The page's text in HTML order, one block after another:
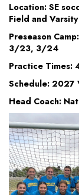
Location: SE
Field and
Preseason
3/23, 3/24
Practice Times:
Schedule:
Head Coach: